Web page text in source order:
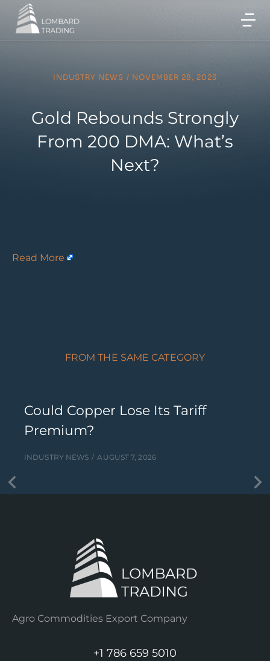
INDUSTRY NEWS / NOVEMBER 28, 2023
Gold Rebounds Strongly
From 200 DMA: What’s
Next?
Read More
FROM THE SAME CATEGORY
Could Copper Lose Its Tariff
Premium?
INDUSTRY NEWS AUGUST 7, 2026
Agro Commodities Export Company
+1 786 659 5010